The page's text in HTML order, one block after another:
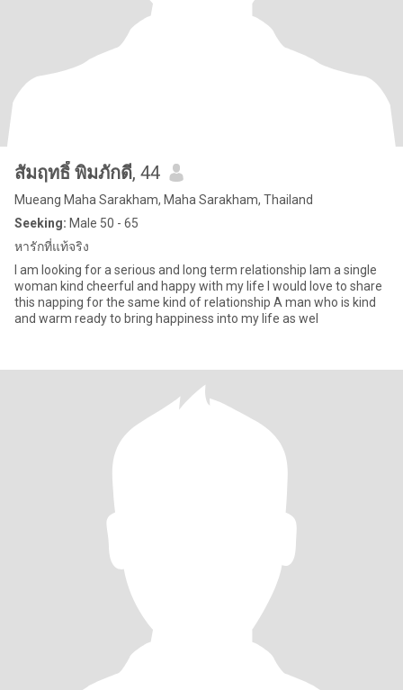
สัมฤทธิ์ พิมภักดี, 44
Mueang Maha Sarakham, Maha Sarakham, Thailand
Seeking: Male 50 - 65
หารักที่แท้จริง
l am looking for a serious and long term relationship lam a single
woman kind cheerful and happy with my life l would love to share
this napping for the same kind of relationship A man who is kind
and warm ready to bring happiness into my life as wel